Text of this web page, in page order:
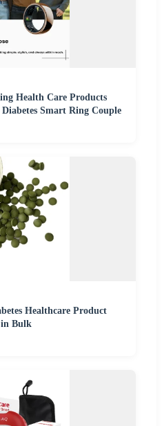
Health Care Products
Smart Ring Couple
Healthcare Product
in Bulk